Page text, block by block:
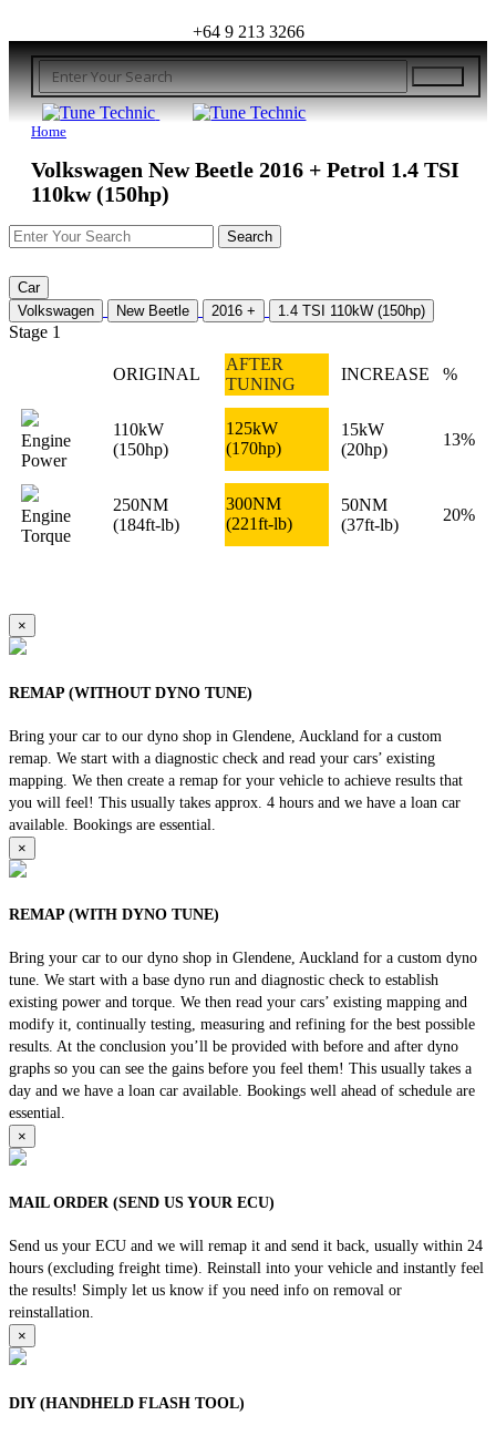
+64 9 213 3266
Home
Volkswagen New Beetle 2016 + Petrol 1.4 TSI
110kw (150hp)
Car
Volkswagen
New Beetle 2016 + 1.4 TSI 110kW (150hp)
Stage 1
ORIGINAL
AFTER
TUNING
INCREASE %
Engine
Power
110kW
(150hp)
125kW
(170hp)
15kW
(20hp)
13%
Engine
Torque
250NM
(184ft-lb)
300NM
(221ft-lb)
50NM
(37ft-lb)
20%
×
REMAP (WITHOUT DYNO TUNE)
Bring your car to our dyno shop in Glendene, Auckland for a custom
remap. We start with a diagnostic check and read your cars’ existing
mapping. We then create a remap for your vehicle to achieve results that
you will feel! This usually takes approx. 4 hours and we have a loan car
available. Bookings are essential.
×
REMAP (WITH DYNO TUNE)
Bring your car to our dyno shop in Glendene, Auckland for a custom dyno
tune. We start with a base dyno run and diagnostic check to establish
existing power and torque. We then read your cars’ existing mapping and
modify it, continually testing, measuring and refining for the best possible
results. At the conclusion you’ll be provided with before and after dyno
graphs so you can see the gains before you feel them! This usually takes a
day and we have a loan car available. Bookings well ahead of schedule are
essential.
×
MAIL ORDER (SEND US YOUR ECU)
Send us your ECU and we will remap it and send it back, usually within 24
hours (excluding freight time). Reinstall into your vehicle and instantly feel
the results! Simply let us know if you need info on removal or
reinstallation.
×
DIY (HANDHELD FLASH TOOL)